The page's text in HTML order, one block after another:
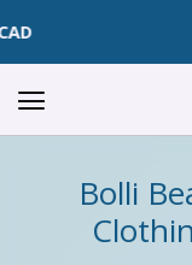
Bolli